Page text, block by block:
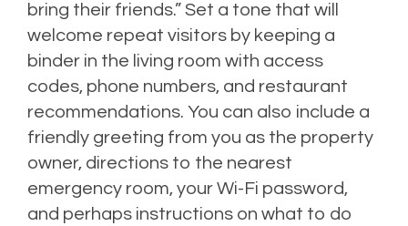
bring their friends.” Set a tone that will
welcome repeat visitors by keeping a
binder in the living room with access
codes, phone numbers, and restaurant
recommendations. You can also include a
friendly greeting from you as the property
owner, directions to the nearest
emergency room, your Wi-Fi password,
and perhaps instructions on what to do